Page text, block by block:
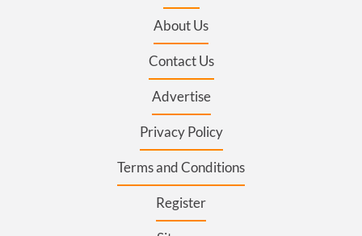
About Us
Contact Us
Advertise
Privacy Policy
Terms and Conditions
Register